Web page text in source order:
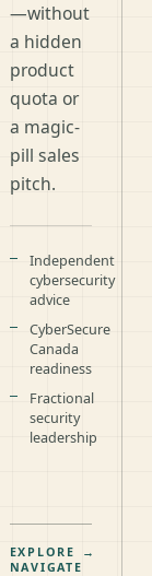
—without
a hidden
product
quota or
a magic-
pill sales
pitch.
Independent
cybersecurity
advice
CyberSecure
Canada
readiness
Fractional
security
leadership
EXPLORE
NAVIGATE
→